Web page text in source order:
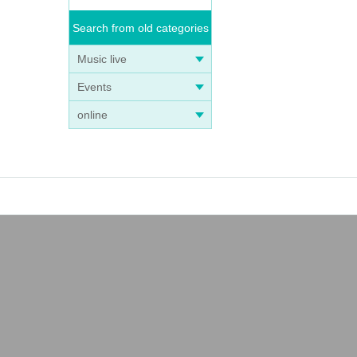
Search from old categories
Music live
Events
online